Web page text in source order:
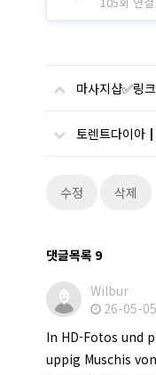
마사지샵✅링
토렌트다이아
수정 삭제
댓글목록 9
Wilbur
26-05-
In HD-Fotos und
uppig Muschis